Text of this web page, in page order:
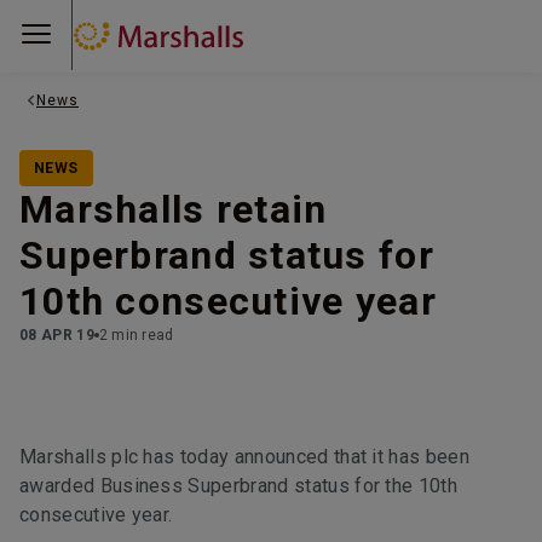
News
NEWS
Marshalls retain
Superbrand status for
10th consecutive year
08 APR 19 2 min read
Marshalls plc has today announced that it has been
awarded Business Superbrand status for the 10th
consecutive year.